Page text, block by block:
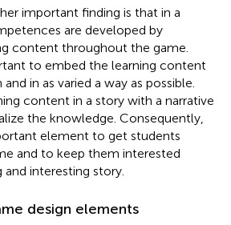
important finding is that in a
are developed by
content throughout the game.
to embed the learning content
in as varied a way as possible.
content in a story with a narrative
the knowledge. Consequently,
element to get students
and to keep them interested
interesting story.
design elements